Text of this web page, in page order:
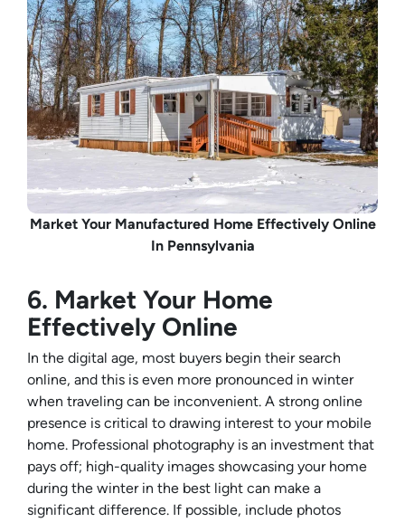
Market Your Manufactured Home Effectively Online
In Pennsylvania
6. Market Your Home
Effectively Online
In the digital age, most buyers begin their search
online, and this is even more pronounced in winter
when traveling can be inconvenient. A strong online
presence is critical to drawing interest to your mobile
home. Professional photography is an investment that
pays off; high-quality images showcasing your home
during the winter in the best light can make a
significant difference. If possible, include photos